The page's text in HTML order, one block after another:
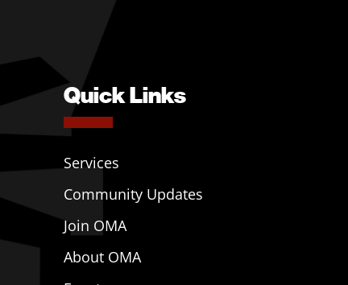
Quick Links
Services
Community Updates
Join OMA
About OMA